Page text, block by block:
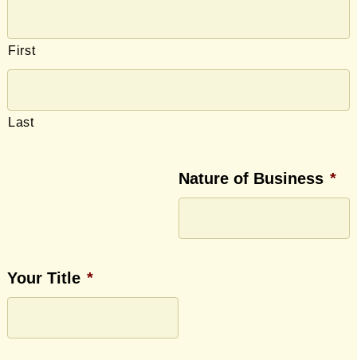
First
Last
Nature of Business *
Your Title *